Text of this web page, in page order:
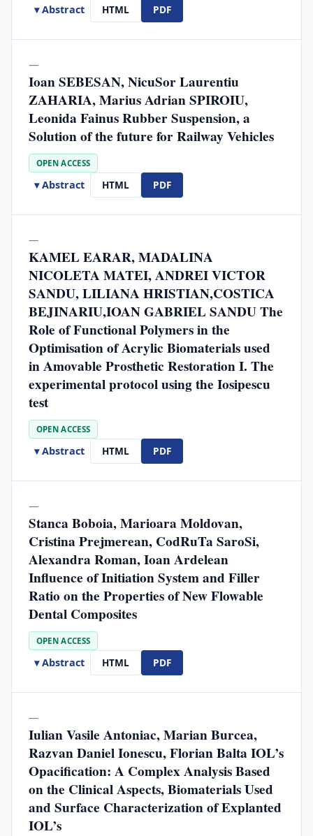
▾ Abstract HTML PDF
—
Ioan SEBESAN, NicuSor Laurentiu
ZAHARIA, Marius Adrian SPIROIU,
Leonida Fainus Rubber Suspension, a
Solution of the future for Railway Vehicles
OPEN ACCESS
▾ Abstract HTML PDF
—
KAMEL EARAR, MADALINA
NICOLETA MATEI, ANDREI VICTOR
SANDU, LILIANA HRISTIAN,COSTICA
BEJINARIU,IOAN GABRIEL SANDU The
Role of Functional Polymers in the
Optimisation of Acrylic Biomaterials used
in Amovable Prosthetic Restoration I. The
experimental protocol using the Iosipescu
test
OPEN ACCESS
▾ Abstract HTML PDF
—
Stanca Boboia, Marioara Moldovan,
Cristina Prejmerean, CodRuTa SaroSi,
Alexandra Roman, Ioan Ardelean
Influence of Initiation System and Filler
Ratio on the Properties of New Flowable
Dental Composites
OPEN ACCESS
▾ Abstract HTML PDF
—
Iulian Vasile Antoniac, Marian Burcea,
Razvan Daniel Ionescu, Florian Balta IOL’s
Opacification: A Complex Analysis Based
on the Clinical Aspects, Biomaterials Used
and Surface Characterization of Explanted
IOL’s